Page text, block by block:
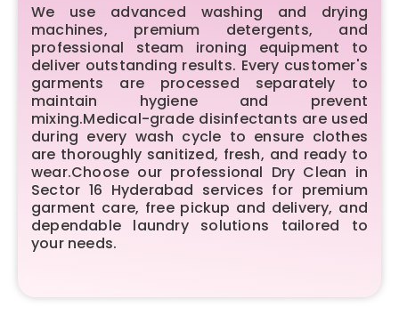
We use advanced washing and drying
machines, premium detergents, and
professional steam ironing equipment to
deliver outstanding results. Every customer's
garments are processed separately to
maintain hygiene and prevent
mixing.Medical-grade disinfectants are used
during every wash cycle to ensure clothes
are thoroughly sanitized, fresh, and ready to
wear.Choose our professional Dry Clean in
Sector 16 Hyderabad services for premium
garment care, free pickup and delivery, and
dependable laundry solutions tailored to
your needs.